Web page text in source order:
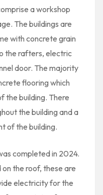
a workshop
The buildings are
with concrete grain
the rafters, electric
door. The majority
flooring which
the building. There
the building and a
of the building.
completed in 2024.
the roof, these are
electricity for the